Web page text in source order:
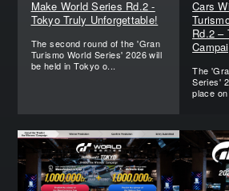
Make World Series Rd.2 -
Tokyo Truly Unforgettable!
The second round of the 'Gran
Turismo World Series' 2026 will
be held in Tokyo o...
Cars
Rd.2 –
The
Series'
place